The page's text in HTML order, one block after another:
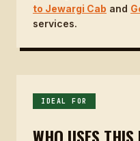
to Jewargi Cab and
services.
IDEAL FOR